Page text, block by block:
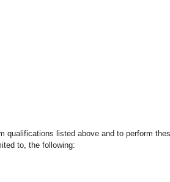
listed above and to perform
to, the following: